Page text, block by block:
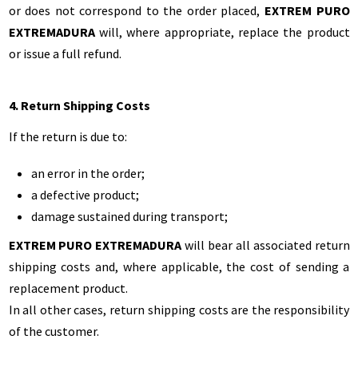
or does not correspond to the order placed, EXTREM PURO
EXTREMADURAwill, where appropriate, replace the product
or issue a full refund.
4. Return Shipping Costs
If the return is due to:
an error in the order;
a defective product;
damage sustained during transport;
EXTREM PURO EXTREMADURA will bear all associated return
shipping costs and, where applicable, the cost of sending a
replacement product.
In all other cases, return shipping costs are the responsibility
of the customer.